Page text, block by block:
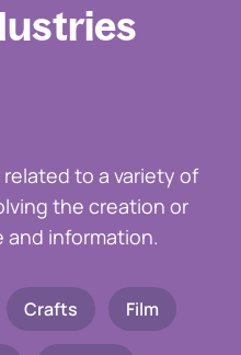
to a variety of
the creation or
information.
Crafts Film